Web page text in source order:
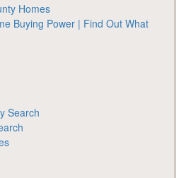
Homes
Buying Power | Find Out What
Search